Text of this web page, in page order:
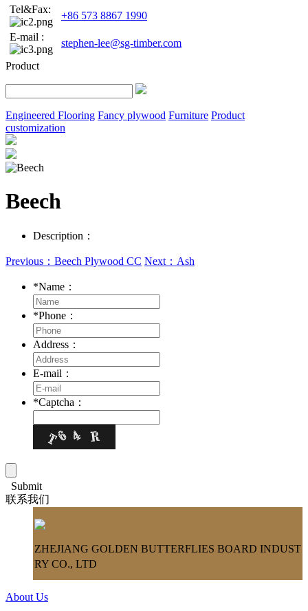
Tel&Fax:
+86 573 8867 1990
E-mail :
stephen-lee@sg-timber.com
Product
Engineered Flooring Fancy plywood Furniture Product
customization
Beech
Description：
Previous：Beech Plywood CC Next：Ash
*Name：
*Phone：
Address：
E-mail：
*Captcha：
Submit
联系我们
ZHEJIANG GOLDEN BUTTERFLIES BOARD INDUST
RY CO., LTD
About Us